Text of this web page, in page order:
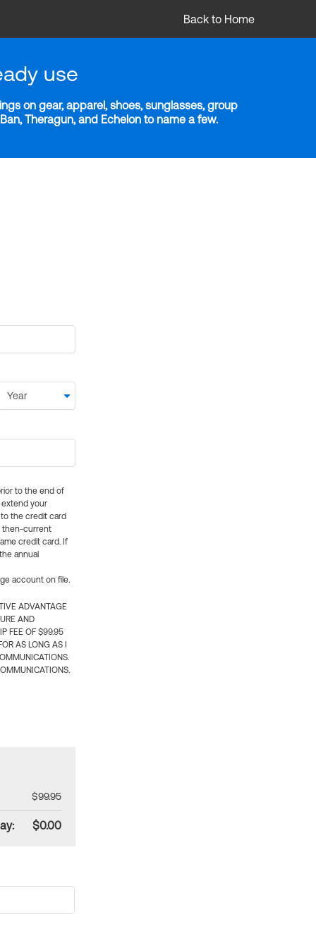
Back to Home
use
on gear, apparel, shoes, sunglasses, group
Theragun, and Echelon to name a few.
to the end of
extend your
the credit card
then-current
credit card. If
annual
account on file.
ADVANTAGE
AND
FEE OF $99.95
AS LONG AS I
$99.95
$0.00